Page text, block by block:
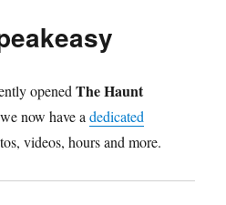
openedThe Haunt
now have adedicated
videos, hours and more.